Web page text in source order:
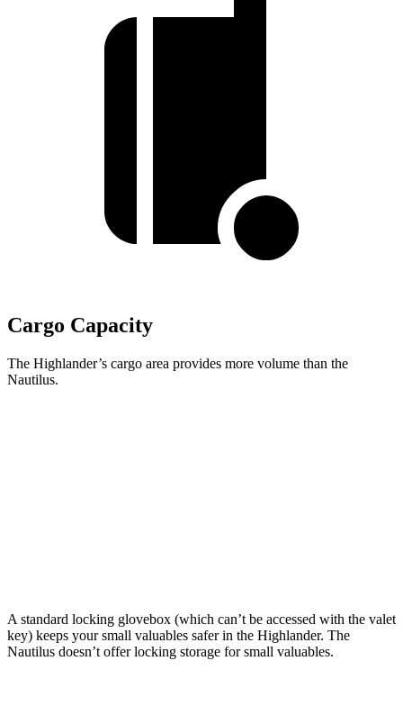
Cargo Capacity
The Highlander’s cargo area provides more volume than the
Nautilus.
A standard locking glovebox (which can’t be accessed with the valet
key) keeps your small valuables safer in the Highlander. The
Nautilus doesn’t offer locking storage for small valuables.